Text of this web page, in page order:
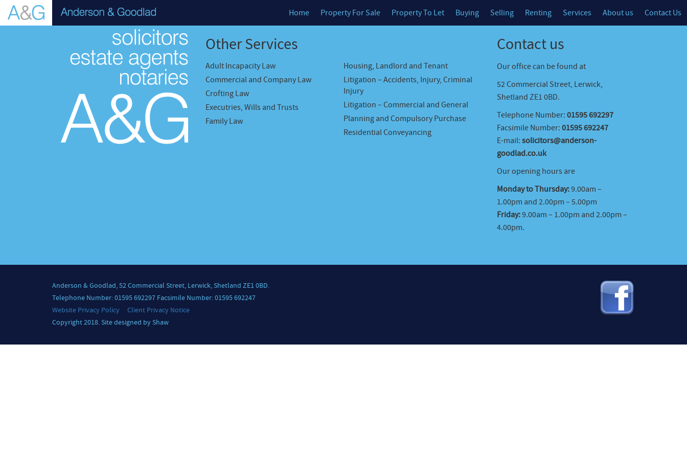
Home Property For Sale Property To Let Buying Selling Renting Services About us Contact Us
Other Services
Adult Incapacity Law
Commercial and Company Law
Crofting Law
Executries, Wills and Trusts
Family Law
Housing, Landlord and Tenant
Litigation – Accidents, Injury, Criminal
Injury
Litigation – Commercial and General
Planning and Compulsory Purchase
Residential Conveyancing
Contact us
Our office can be found at
52 Commercial Street, Lerwick,
Shetland ZE1 0BD.
Telephone Number: 01595 692297
Facsimile Number: 01595 692247
E-mail: solicitors@anderson-
goodlad.co.uk
Our opening hours are
Monday to Thursday:9.00am –
1.00pm and 2.00pm – 5.00pm
Friday:9.00am – 1.00pm and 2.00pm –
4.00pm.
Anderson & Goodlad, 52 Commercial Street, Lerwick, Shetland ZE1 0BD.
Telephone Number: 01595 692297 Facsimile Number: 01595 692247
Website Privacy Policy
Client Privacy Notice
Copyright 2018. Site designed by Shaw